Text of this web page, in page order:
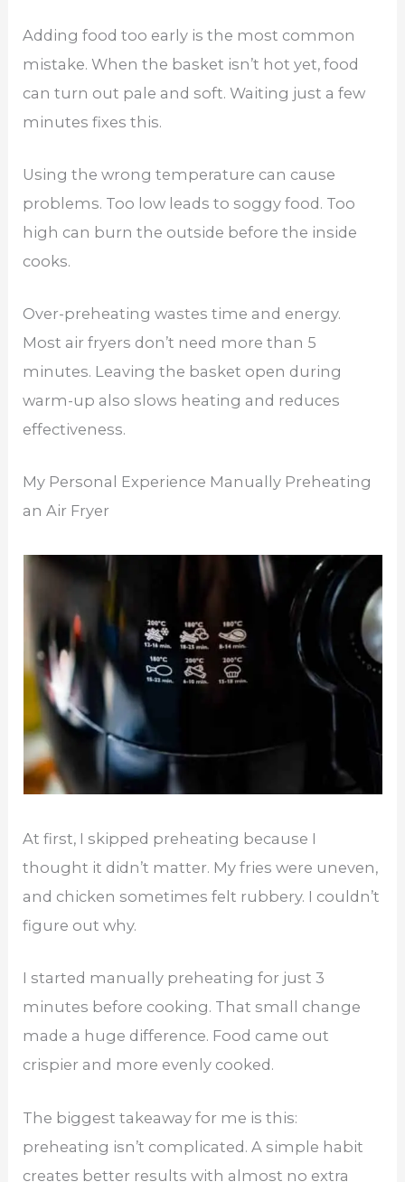
Adding food too early is the most common
mistake. When the basket isn’t hot yet, food
can turn out pale and soft. Waiting just a few
minutes fixes this.
Using the wrong temperature can cause
problems. Too low leads to soggy food. Too
high can burn the outside before the inside
cooks.
Over-preheating wastes time and energy.
Most air fryers don’t need more than 5
minutes. Leaving the basket open during
warm-up also slows heating and reduces
effectiveness.
My Personal Experience Manually Preheating
an Air Fryer
At first, I skipped preheating because I
thought it didn’t matter. My fries were uneven,
and chicken sometimes felt rubbery. I couldn’t
figure out why.
I started manually preheating for just 3
minutes before cooking. That small change
made a huge difference. Food came out
crispier and more evenly cooked.
The biggest takeaway for me is this:
preheating isn’t complicated. A simple habit
creates better results with almost no extra